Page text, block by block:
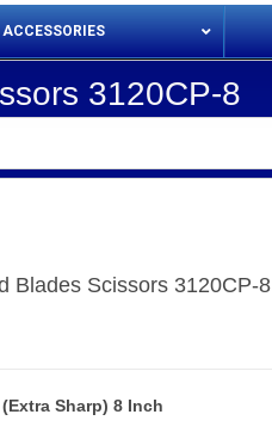
Tape Measures
3120CP-8
Blades Scissors 3120CP-8
Sharp) 8 Inch